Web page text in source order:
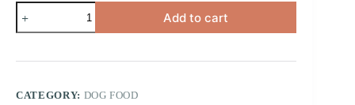
Chicken,
Sweet
Potato
Peas
Add to cart
CATEGORY: DOG FOOD